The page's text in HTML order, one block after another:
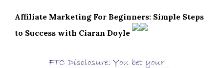
Affiliate Marketing For Beginners: Simple Steps
to Success with Ciaran Doyle